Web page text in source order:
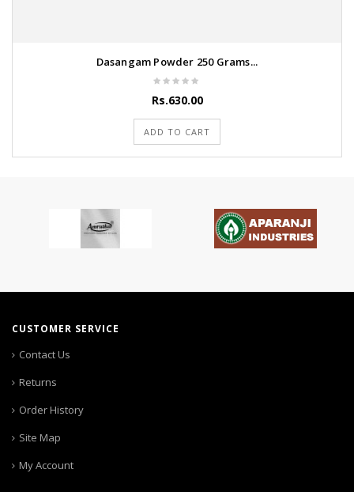
Dasangam Powder 250 Grams...
Rs.630.00
ADD TO CART
CUSTOMER SERVICE
Contact Us
Returns
Order History
Site Map
My Account